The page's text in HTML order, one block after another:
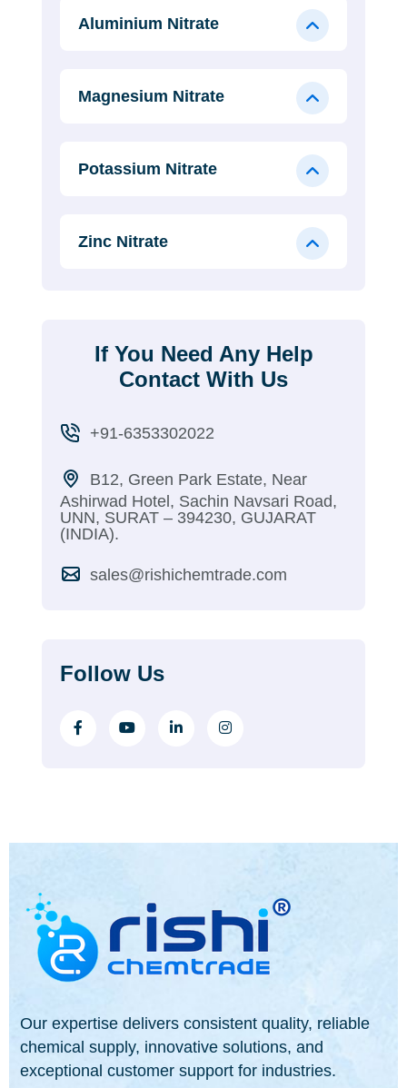
Aluminium Nitrate
Magnesium Nitrate
Potassium Nitrate
Zinc Nitrate
If You Need Any Help
Contact With Us
+91-6353302022
B12, Green Park Estate, Near
Ashirwad Hotel, Sachin Navsari Road,
UNN, SURAT – 394230, GUJARAT
(INDIA).
sales@rishichemtrade.com
Follow Us
Our expertise delivers consistent quality, reliable
chemical supply, innovative solutions, and
exceptional customer support for industries.